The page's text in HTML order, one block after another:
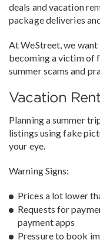
deals and vacation
package deliveries
At WeStreet, we
becoming a victim of
summer scams and
Vacation
Planning a summer
listings using fake
your eye.
Warning Signs:
Prices a lot lower
Requests for
payment apps
Pressure to book